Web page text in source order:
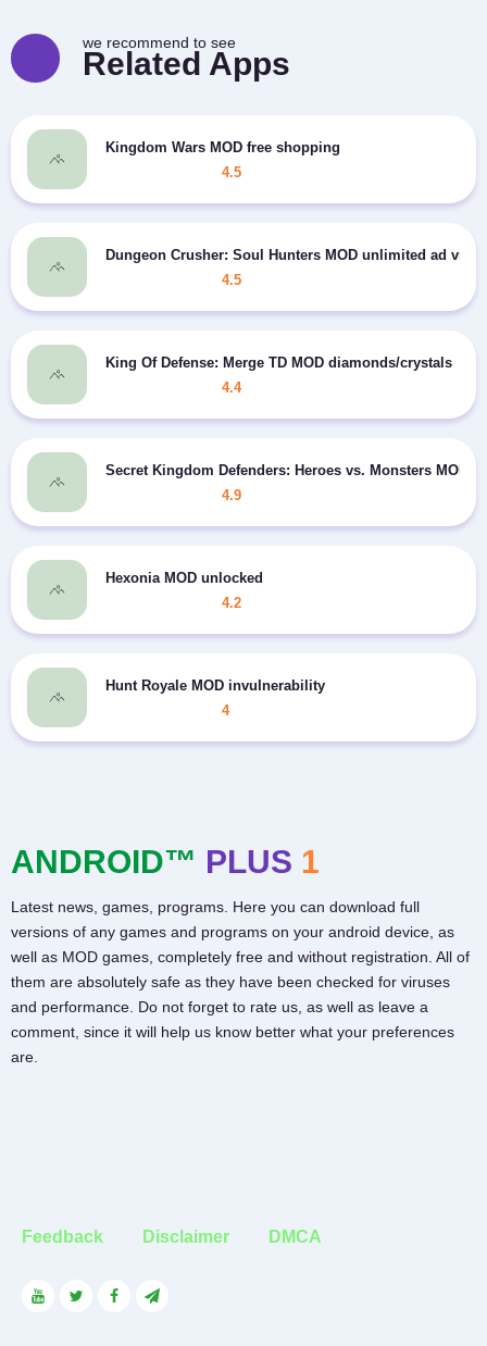
we recommend to see
Related Apps
Kingdom Wars MOD free shopping
4.5
Dungeon Crusher: Soul Hunters MOD unlimited ad
4.5
King Of Defense: Merge TD MOD diamonds/crystals
4.4
Secret Kingdom Defenders: Heroes vs. Monsters MOD
4.9
Hexonia MOD unlocked
4.2
Hunt Royale MOD invulnerability
4
ANDROID™ PLUS 1
Latest news, games, programs. Here you can download full
versions of any games and programs on your android device, as
well as MOD games, completely free and without registration. All of
them are absolutely safe as they have been checked for viruses
and performance. Do not forget to rate us, as well as leave a
comment, since it will help us know better what your preferences
are.
Feedback Disclaimer DMCA